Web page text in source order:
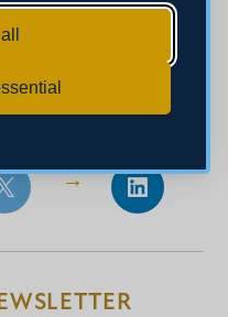
STORY
Share
LinkedIn